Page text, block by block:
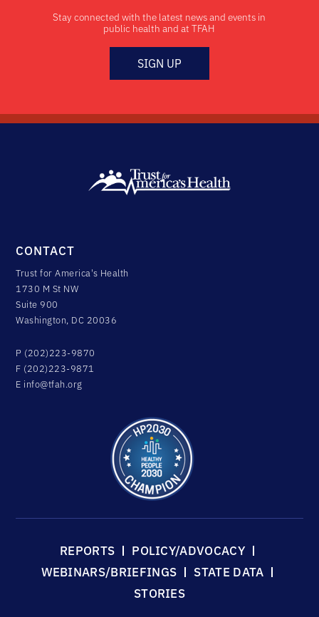
Stay connected with the latest news and events in
public health and at TFAH
SIGN UP
CONTACT
Trust for America's Health
1730 M St NW
Suite 900
Washington, DC 20036
P (202)223-9870
F (202)223-9871
E info@tfah.org
REPORTS
POLICY/ADVOCACY
WEBINARS/BRIEFINGS
STATE DATA
STORIES